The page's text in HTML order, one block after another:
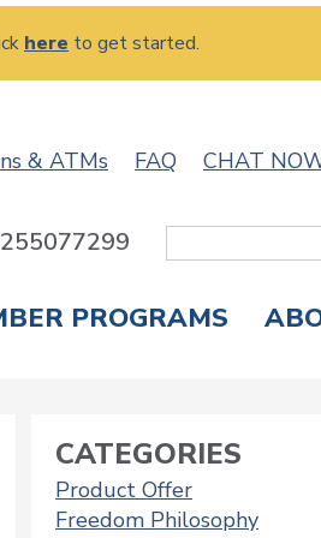
here to get started.
& ATMs FAQ CHAT
Site
PROGRAMS
CATEGORIES
Product Offer
Freedom Philosophy